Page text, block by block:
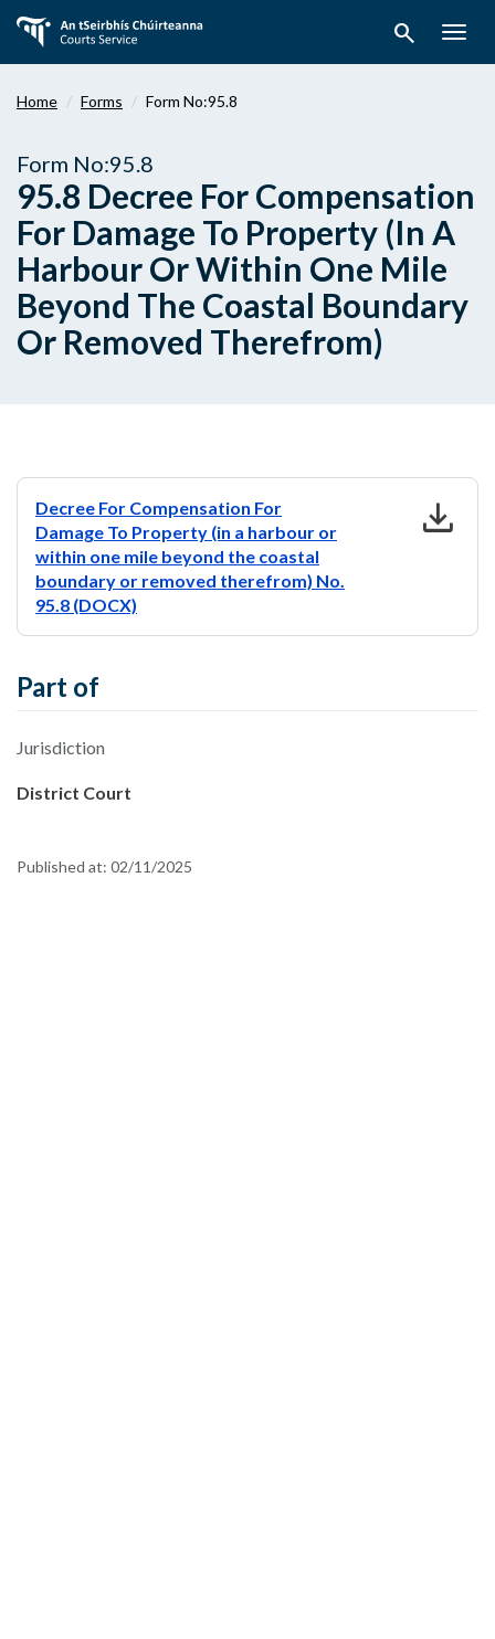
main
search
Home Forms Form No:95.8
Form No:95.8
95.8 Decree For Compensation
For Damage To Property (In A
Harbour Or Within One Mile
Beyond The Coastal Boundary
Or Removed Therefrom)
Decree For Compensation For
Damage To Property (in a harbour or
within one mile beyond the coastal
boundary or removed therefrom) No.
95.8 (DOCX)
download
Part of
Jurisdiction
District Court
Published at: 02/11/2025